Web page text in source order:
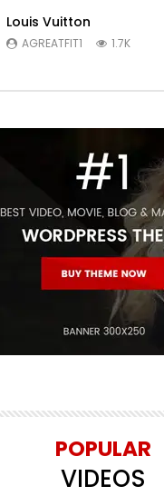
Louis Vuitton
AGREATFIT1 1.7K
POPULAR
VIDEOS